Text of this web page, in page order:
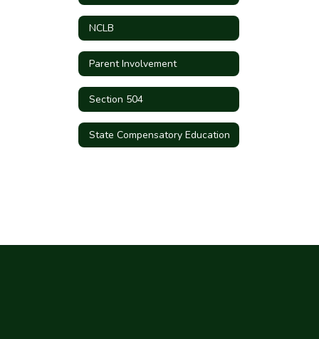
NCLB
Parent Involvement
Section 504
State Compensatory Education